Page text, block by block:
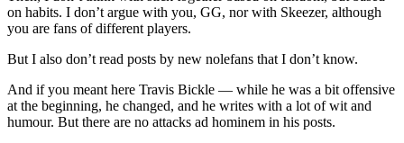
on habits. I don’t argue with you, GG, nor with Skeezer, although
you are fans of different players.
But I also don’t read posts by new nolefans that I don’t know.
And if you meant here Travis Bickle — while he was a bit offensive
at the beginning, he changed, and he writes with a lot of wit and
humour. But there are no attacks ad hominem in his posts.